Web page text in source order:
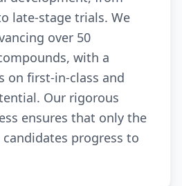
late-stage trials. We
over 50
with a
on first-in-class and
Our rigorous
ensures that only the
progress to